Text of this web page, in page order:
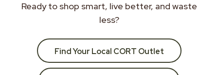
Ready to shop smart, live better, and waste
less?
Find Your Local CORT Outlet